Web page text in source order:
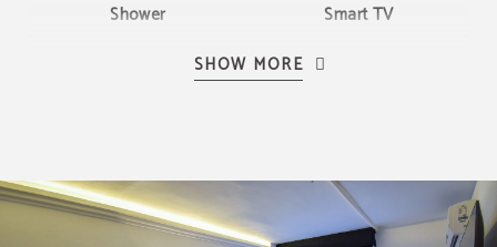
Shower Smart TV
SHOW MORE